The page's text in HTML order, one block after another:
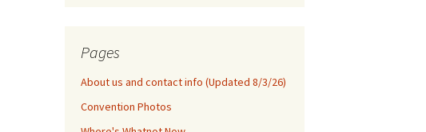
Pages
About us and contact info (Updated 8/3/26)
Convention Photos